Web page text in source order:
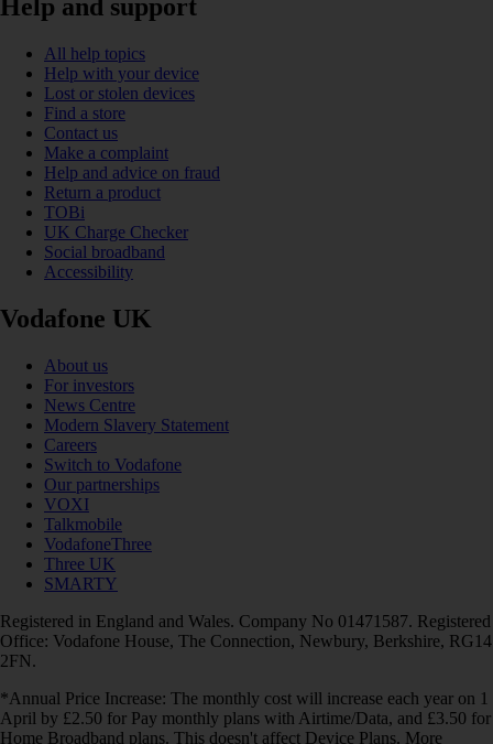
Help and support
All help topics
Help with your device
Lost or stolen devices
Find a store
Contact us
Make a complaint
Help and advice on fraud
Return a product
TOBi
UK Charge Checker
Social broadband
Accessibility
Vodafone UK
About us
For investors
News Centre
Modern Slavery Statement
Careers
Switch to Vodafone
Our partnerships
VOXI
Talkmobile
VodafoneThree
Three UK
SMARTY
Registered in England and Wales. Company No 01471587. Registered
Office: Vodafone House, The Connection, Newbury, Berkshire, RG14
2FN.
*Annual Price Increase: The monthly cost will increase each year on 1
April by £2.50 for Pay monthly plans with Airtime/Data, and £3.50 for
Home Broadband plans. This doesn't affect Device Plans. More